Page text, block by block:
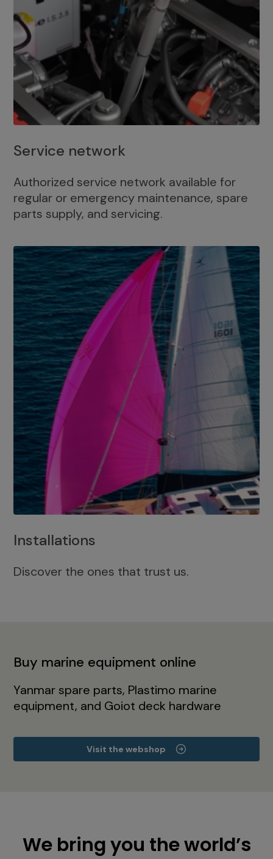
Service network
Authorized service network available for
regular or emergency maintenance, spare
parts supply, and servicing.
Installations
Discover the ones that trust us.
Buy marine equipment online
Yanmar spare parts, Plastimo marine
equipment, and Goiot deck hardware
Visit the webshop
We bring you the world’s